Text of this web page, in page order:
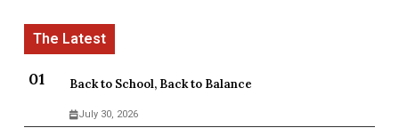
Back to School, Back to Balance
July 30, 2026